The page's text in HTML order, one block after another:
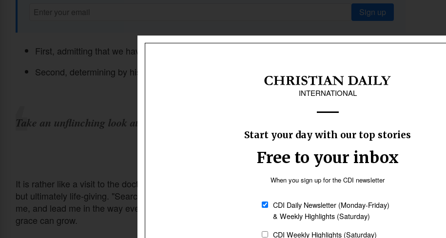
Sign up
First, admitting that we have sinned before God.
Second, determining by his grace to live differently.
Take an unflinching look at our hearts.
The psalms cry out with raw honesty.
Jesus himself begins his ministry with
good news." (Mark 1:15 NIV) Lent gives
look at our hearts.
It is rather like a visit to the doctor—uncomfortable at times, involving a bit of prodding and poking,
but ultimately life-giving. "Search me, God, and know my heart... See if there is any offensive way in
me, and lead me in the way everlasting." (
) Repentance clears the ground so
grace can grow.